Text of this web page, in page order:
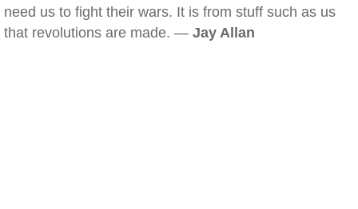
need us to fight their wars. It is from stuff such as us
that revolutions are made. — Jay Allan